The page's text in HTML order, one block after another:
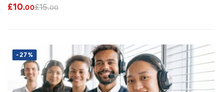
£10.00£15.00
-27%